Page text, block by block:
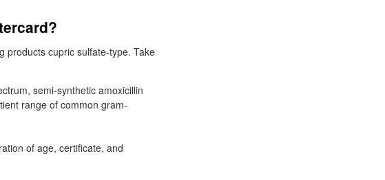
products cupric sulfate-type. Take
semi-synthetic amoxicillin
range of common gram-
of age, certificate, and